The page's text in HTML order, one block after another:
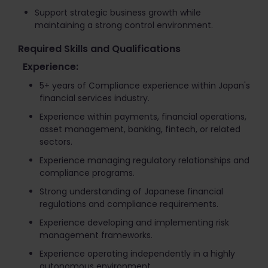
Support strategic business growth while
maintaining a strong control environment.
Required Skills and Qualifications
Experience:
5+ years of Compliance experience within Japan's
financial services industry.
Experience within payments, financial operations,
asset management, banking, fintech, or related
sectors.
Experience managing regulatory relationships and
compliance programs.
Strong understanding of Japanese financial
regulations and compliance requirements.
Experience developing and implementing risk
management frameworks.
Experience operating independently in a highly